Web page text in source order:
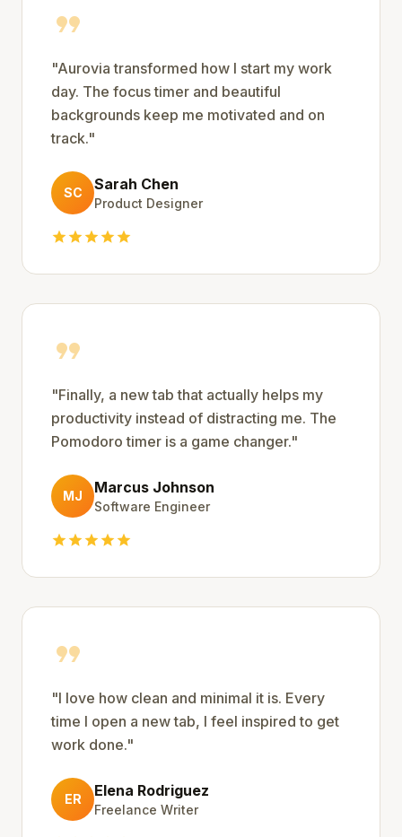
format_quote
"Aurovia transformed how I start my work
day. The focus timer and beautiful
backgrounds keep me motivated and on
track."
SC Sarah Chen
Product Designer
starstarstarstarstar
format_quote
"Finally, a new tab that actually helps my
productivity instead of distracting me. The
Pomodoro timer is a game changer."
MJ Marcus Johnson
Software Engineer
starstarstarstarstar
format_quote
"I love how clean and minimal it is. Every
time I open a new tab, I feel inspired to get
work done."
ER Elena Rodriguez
Freelance Writer